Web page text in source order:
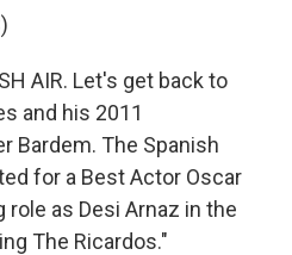
AIR. Let's get back to
and his 2011
Bardem. The Spanish
for a Best Actor Oscar
as Desi Arnaz in the
The Ricardos."